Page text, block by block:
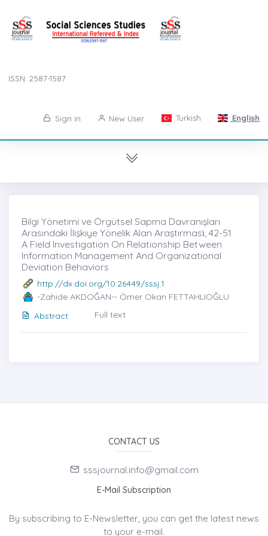
ISSN: 2587-1587
Sign in New User Turkish English
Bilgi Yönetimi ve Örgütsel Sapma Davranışları
Arasındaki İlişkiye Yönelik Alan Araştırması̇, 42-51
A Field Investigation On Relationship Between
Information Management And Organizational
Deviation Behaviors
http://dx.doi.org/10.26449/sssj.1
-Zahide AKDOĞAN-- Ömer Okan FETTAHLIOĞLU
Abstract
Full text
CONTACT US
sssjournal.info@gmail.com
E-Mail Subscription
By subscribing to E-Newsletter, you can get the latest news
to your e-mail.